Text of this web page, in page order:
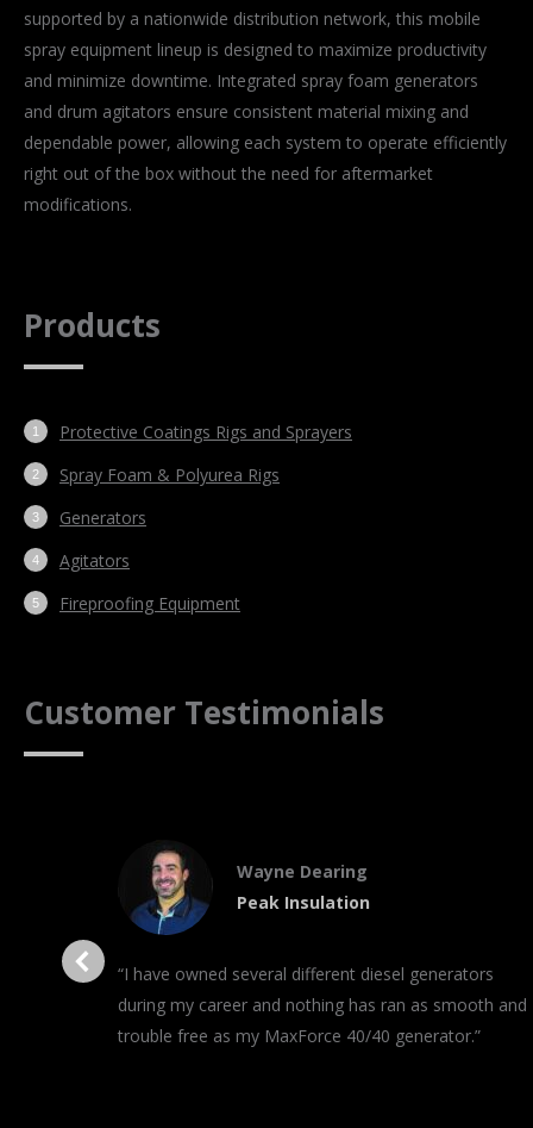
supported by a nationwide distribution network, this mobile
spray equipment lineup is designed to maximize productivity
and minimize downtime. Integrated spray foam generators
and drum agitators ensure consistent material mixing and
dependable power, allowing each system to operate efficiently
right out of the box without the need for aftermarket
modifications.
Products
Protective Coatings Rigs and Sprayers
Spray Foam & Polyurea Rigs
Generators
Agitators
Fireproofing Equipment
Customer Testimonials
Wayne Dearing
Peak Insulation
“I have owned several different diesel generators
during my career and nothing has ran as smooth and
trouble free as my MaxForce 40/40 generator.”